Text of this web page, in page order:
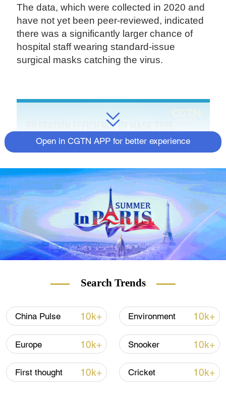
The data, which were collected in 2020 and
have not yet been peer-reviewed, indicated
there was a significantly larger chance of
hospital staff wearing standard-issue
surgical masks catching the virus.
Hospital NHS Foundation Trustprompted
calls for hospital workers in the UK to be
Open in CGTN APP for better experience
Search Trends
China Pulse 10k+ Environment 10k+
Europe 10k+ Snooker 10k+
First thought 10k+ Cricket 10k+